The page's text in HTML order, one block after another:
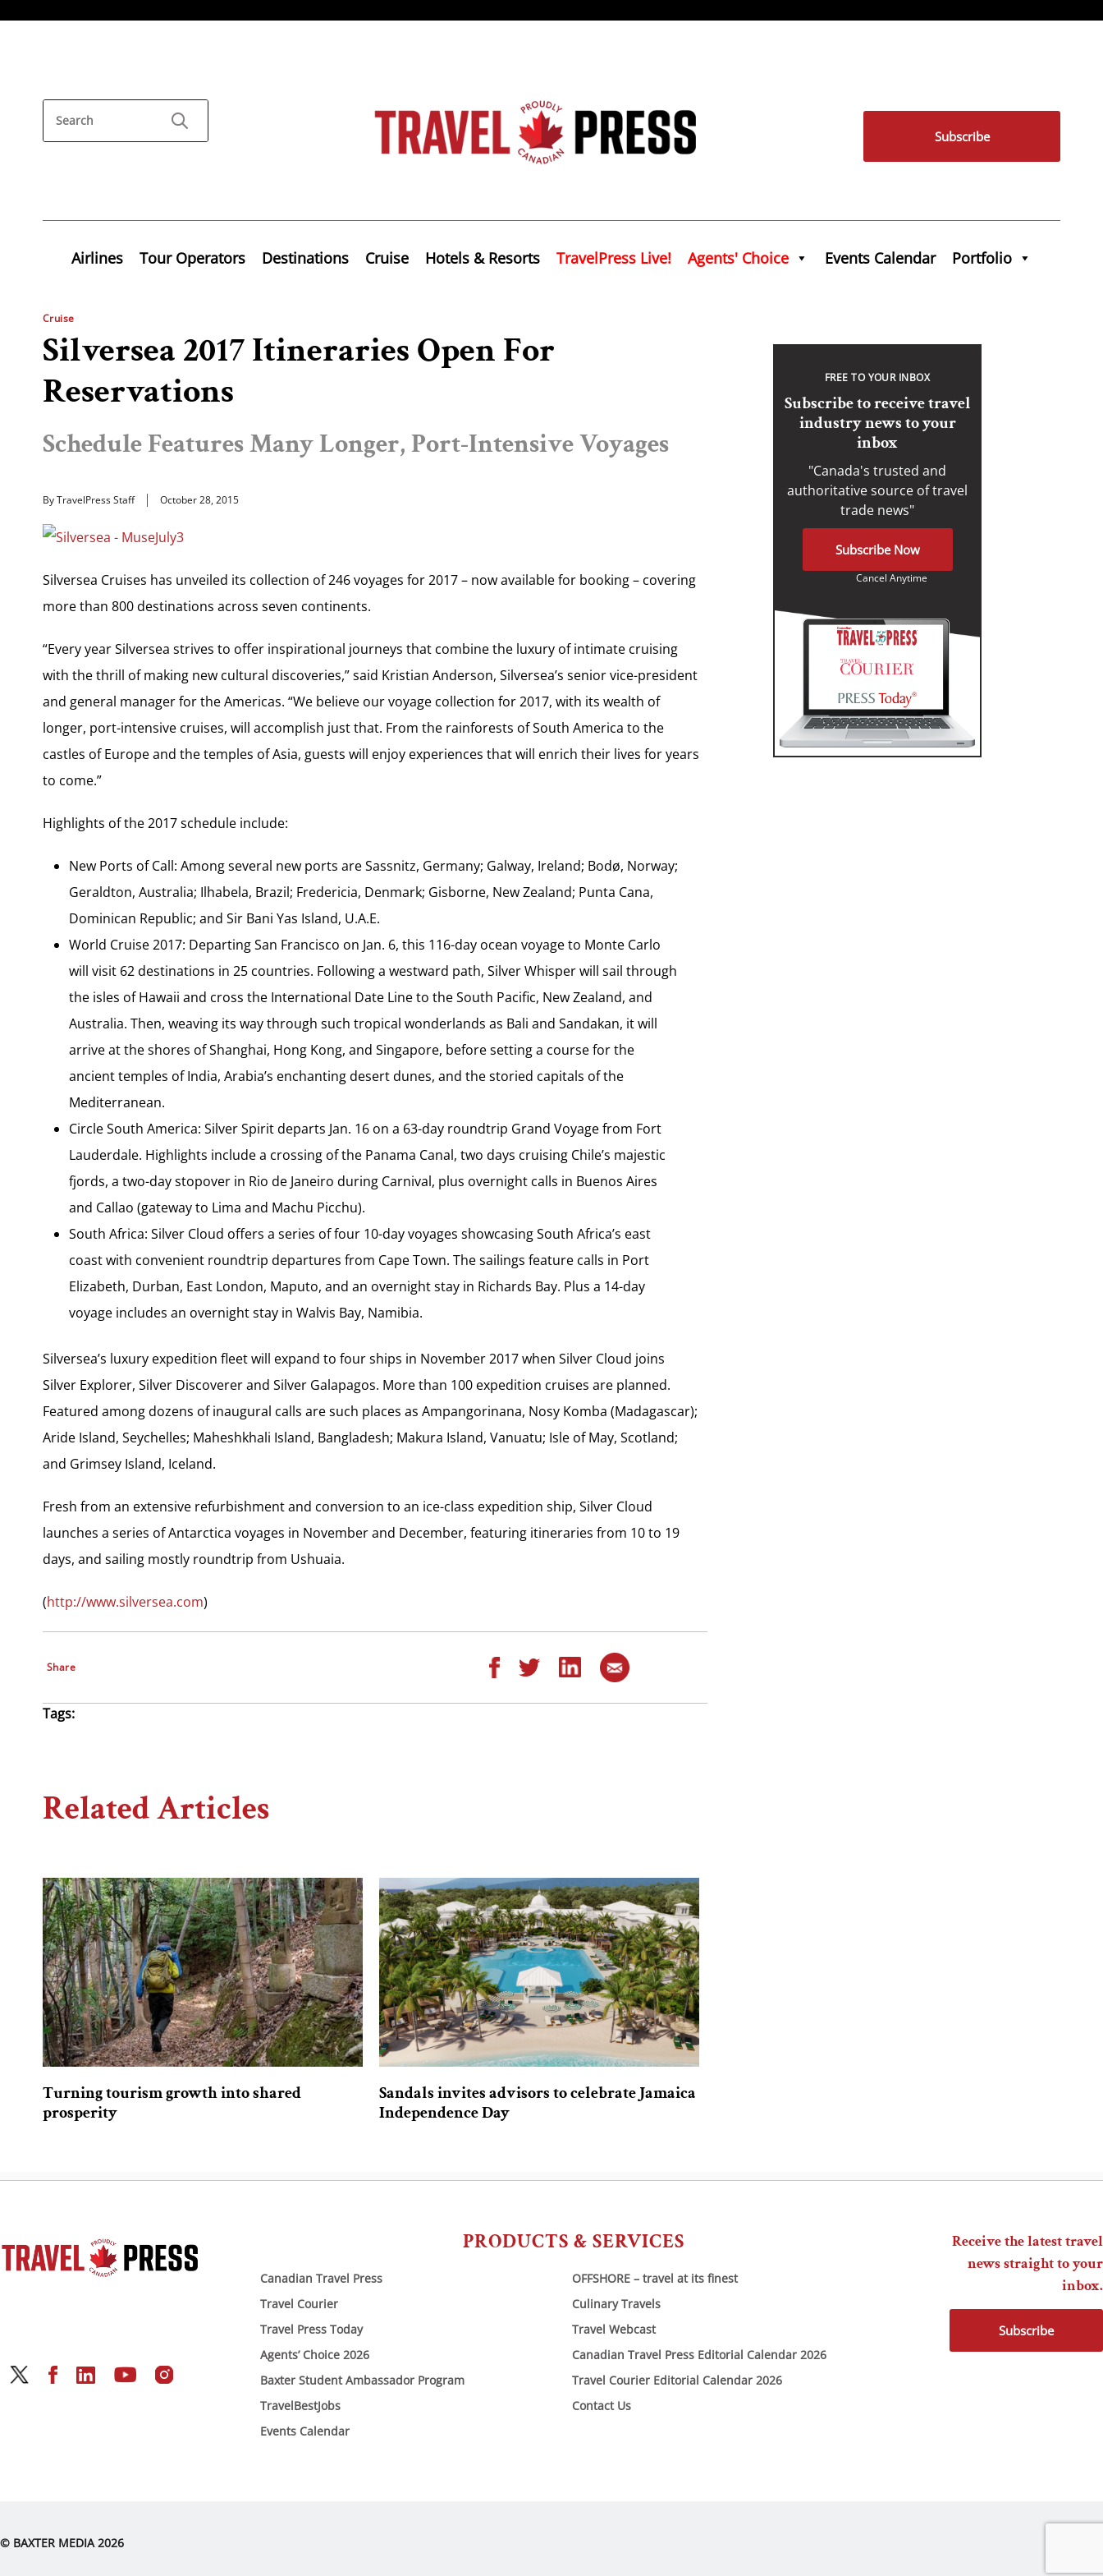
Subscribe
Airlines Tour Operators Destinations Cruise Hotels & Resorts TravelPress Live! Agents' Choice Events Calendar Portfolio
Cruise
Silversea 2017 Itineraries Open For
Reservations
Schedule Features Many Longer, Port-Intensive Voyages
By TravelPress Staff October 28, 2015
Silversea Cruises has unveiled its collection of 246 voyages for 2017 – now available for booking – covering
more than 800 destinations across seven continents.
“Every year Silversea strives to offer inspirational journeys that combine the luxury of intimate cruising
with the thrill of making new cultural discoveries,” said Kristian Anderson, Silversea’s senior vice-president
and general manager for the Americas. “We believe our voyage collection for 2017, with its wealth of
longer, port-intensive cruises, will accomplish just that. From the rainforests of South America to the
castles of Europe and the temples of Asia, guests will enjoy experiences that will enrich their lives for years
to come.”
Highlights of the 2017 schedule include:
New Ports of Call: Among several new ports are Sassnitz, Germany; Galway, Ireland; Bodø, Norway;
Geraldton, Australia; Ilhabela, Brazil; Fredericia, Denmark; Gisborne, New Zealand; Punta Cana,
Dominican Republic; and Sir Bani Yas Island, U.A.E.
World Cruise 2017: Departing San Francisco on Jan. 6, this 116-day ocean voyage to Monte Carlo
will visit 62 destinations in 25 countries. Following a westward path, Silver Whisper will sail through
the isles of Hawaii and cross the International Date Line to the South Pacific, New Zealand, and
Australia. Then, weaving its way through such tropical wonderlands as Bali and Sandakan, it will
arrive at the shores of Shanghai, Hong Kong, and Singapore, before setting a course for the
ancient temples of India, Arabia’s enchanting desert dunes, and the storied capitals of the
Mediterranean.
Circle South America: Silver Spirit departs Jan. 16 on a 63-day roundtrip Grand Voyage from Fort
Lauderdale. Highlights include a crossing of the Panama Canal, two days cruising Chile’s majestic
fjords, a two-day stopover in Rio de Janeiro during Carnival, plus overnight calls in Buenos Aires
and Callao (gateway to Lima and Machu Picchu).
South Africa: Silver Cloud offers a series of four 10-day voyages showcasing South Africa’s east
coast with convenient roundtrip departures from Cape Town. The sailings feature calls in Port
Elizabeth, Durban, East London, Maputo, and an overnight stay in Richards Bay. Plus a 14-day
voyage includes an overnight stay in Walvis Bay, Namibia.
Silversea’s luxury expedition fleet will expand to four ships in November 2017 when Silver Cloud joins
Silver Explorer, Silver Discoverer and Silver Galapagos. More than 100 expedition cruises are planned.
Featured among dozens of inaugural calls are such places as Ampangorinana, Nosy Komba (Madagascar);
Aride Island, Seychelles; Maheshkhali Island, Bangladesh; Makura Island, Vanuatu; Isle of May, Scotland;
and Grimsey Island, Iceland.
Fresh from an extensive refurbishment and conversion to an ice-class expedition ship, Silver Cloud
launches a series of Antarctica voyages in November and December, featuring itineraries from 10 to 19
days, and sailing mostly roundtrip from Ushuaia.
(http://www.silversea.com)
Share
Tags:
Related Articles
Turning tourism growth into shared
prosperity
Sandals invites advisors to celebrate Jamaica
Independence Day
FREE TO YOUR INBOX
Subscribe to receive travel
industry news to your
inbox
"Canada's trusted and
authoritative source of travel
trade news"
Subscribe Now
Cancel Anytime
PRODUCTS & SERVICES
Canadian Travel Press
Travel Courier
Travel Press Today
Agents’ Choice 2026
Baxter Student Ambassador Program
TravelBestJobs
Events Calendar
OFFSHORE – travel at its finest
Culinary Travels
Travel Webcast
Canadian Travel Press Editorial Calendar 2026
Travel Courier Editorial Calendar 2026
Contact Us
Receive the latest travel
news straight to your
inbox.
Subscribe
© BAXTER MEDIA 2026